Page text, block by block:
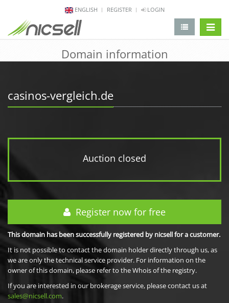
ENGLISH REGISTER LOGIN
Domain information
casinos-vergleich.de
Auction closed
Register now for free
This domain has been successfully registered by nicsell for a customer.
It is not possible to contact the domain holder directly through us, as
we are only the technical service provider. For information on the
owner of this domain, please refer to the Whois of the registry.
If you are interested in our brokerage service, please contact us at
sales@nicsell.com.